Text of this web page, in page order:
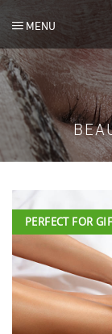
MENU
PERFECT FOR